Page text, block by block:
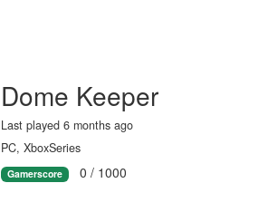
Dome Keeper
Last played 6 months ago
PC, XboxSeries
Gamerscore 0 / 1000